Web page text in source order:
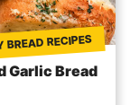
BREAD RECIPES
Garlic Bread